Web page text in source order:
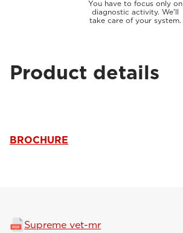
You have to focus only on
diagnostic activity. We'll
take care of your system.
Product details
BROCHURE
Supreme vet-mr